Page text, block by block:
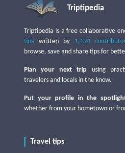
Triptipedia
Triptipedia is a free collaborative
tips written by 1,194
browse, save and share tips for
Plan your next trip using
travelers and locals in the know.
Put your profile in the
whether from your hometown or
Travel tips